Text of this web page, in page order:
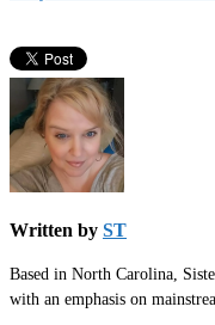
Written by ST
Based in North Carolina,
with an emphasis on